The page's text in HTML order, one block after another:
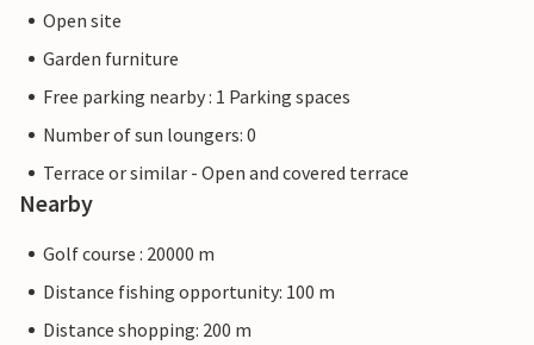
Open site
Garden furniture
Free parking nearby : 1 Parking spaces
Number of sun loungers: 0
Terrace or similar - Open and covered terrace
Nearby
Golf course : 20000 m
Distance fishing opportunity: 100 m
Distance shopping: 200 m